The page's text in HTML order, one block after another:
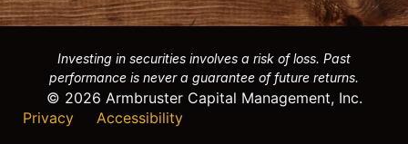
Investing in securities involves a risk of loss. Past
performance is never a guarantee of future returns.
© 2026 Armbruster Capital Management, Inc.
Privacy
Accessibility